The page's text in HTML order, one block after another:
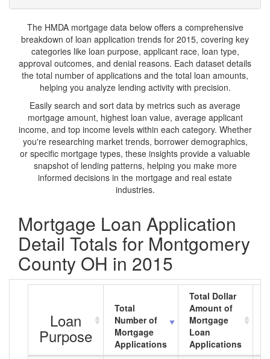
The HMDA mortgage data below offers a comprehensive
breakdown of loan application trends for 2015, covering key
categories like loan purpose, applicant race, loan type,
approval outcomes, and denial reasons. Each dataset details
the total number of applications and the total loan amounts,
helping you analyze lending activity with precision.
Easily search and sort data by metrics such as average
mortgage amount, highest loan value, average applicant
income, and top income levels within each category. Whether
you're researching market trends, borrower demographics,
or specific mortgage types, these insights provide a valuable
snapshot of lending patterns, helping you make more
informed decisions in the mortgage and real estate
industries.
Mortgage Loan Application
Detail Totals for Montgomery
County OH in 2015
Loan
Purpose
Total
Number of
Mortgage
Applications
Total Dollar
Amount of
Mortgage
Loan
Applications